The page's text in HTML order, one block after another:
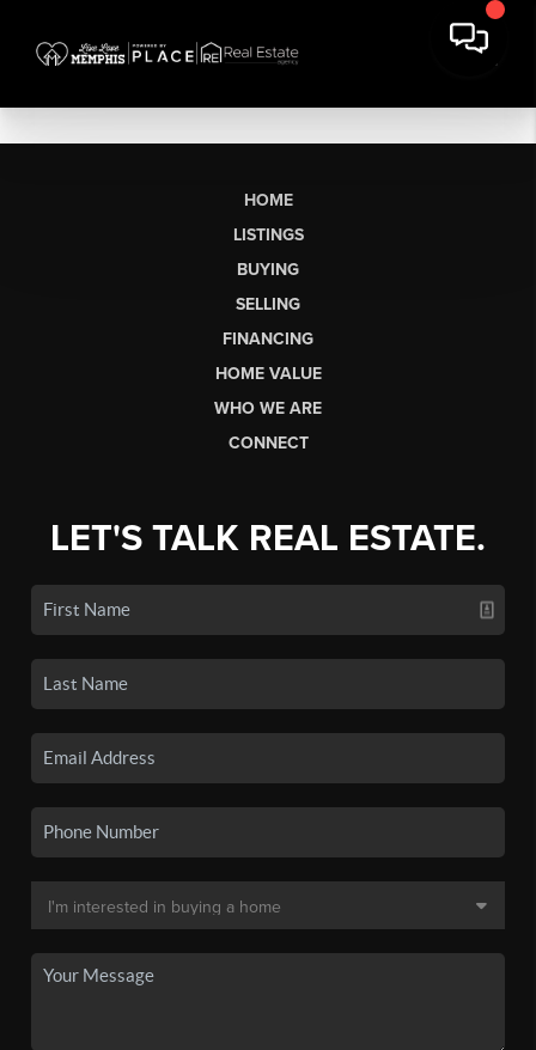
HOME
LISTINGS
BUYING
SELLING
FINANCING
HOME VALUE
WHO WE ARE
CONNECT
LET'S TALK REAL ESTATE.